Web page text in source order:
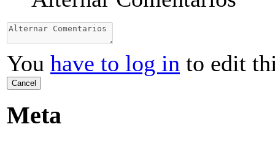
You have to log in to edit
Cancel
Meta